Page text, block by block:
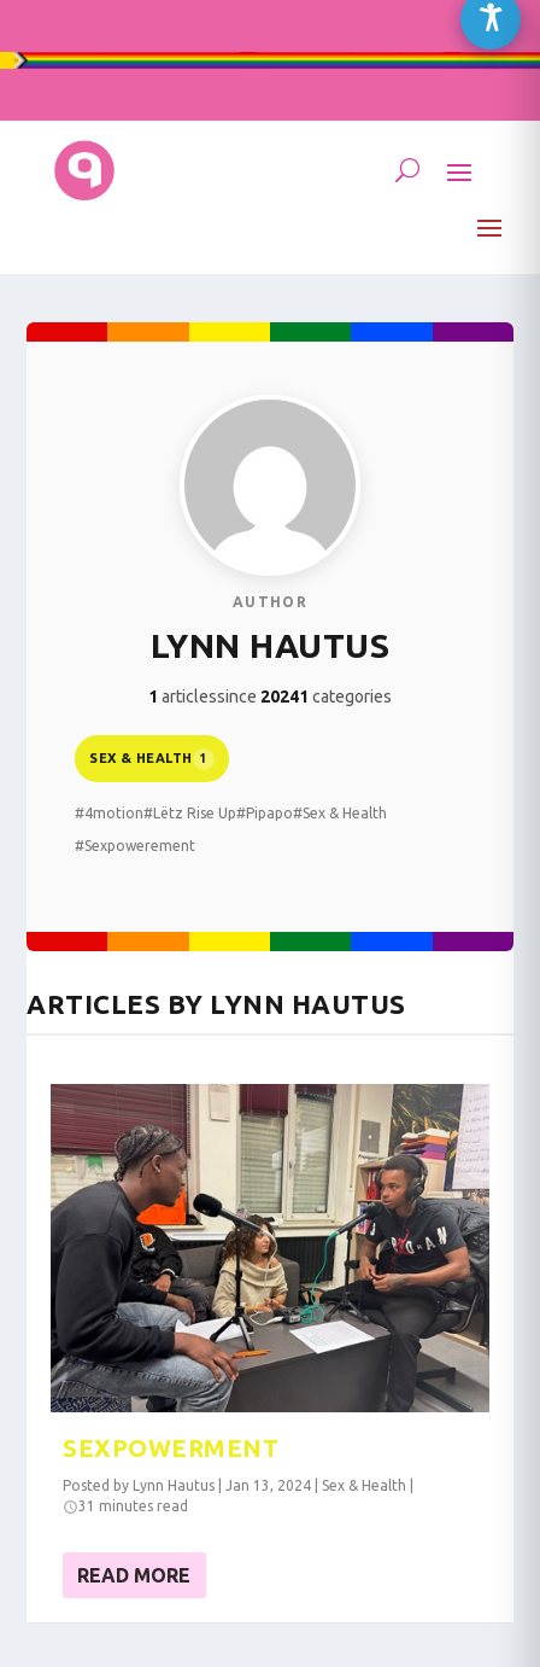
AUTHOR
LYNN HAUTUS
1 articlessince 20241 categories
SEX & HEALTH 1
#4motion#Lëtz Rise Up#Pipapo#Sex & Health
#Sexpowerement
ARTICLES BY LYNN HAUTUS
SEXPOWERMENT
Posted by Lynn Hautus |Jan 13, 2024 Sex & Health
31 minutes read
READ MORE